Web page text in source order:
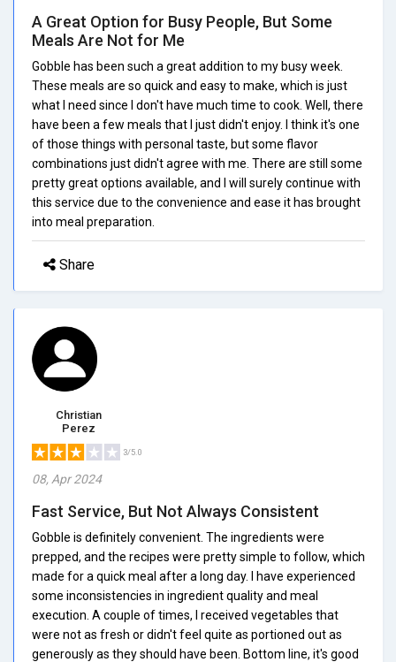
A Great Option for Busy People, But Some
Meals Are Not for Me
Gobble has been such a great addition to my busy week.
These meals are so quick and easy to make, which is just
what I need since I don't have much time to cook. Well, there
have been a few meals that I just didn't enjoy. I think it's one
of those things with personal taste, but some flavor
combinations just didn't agree with me. There are still some
pretty great options available, and I will surely continue with
this service due to the convenience and ease it has brought
into meal preparation.
Share
Christian
Perez
3/5.0
08, Apr 2024
Fast Service, But Not Always Consistent
Gobble is definitely convenient. The ingredients were
prepped, and the recipes were pretty simple to follow, which
made for a quick meal after a long day. I have experienced
some inconsistencies in ingredient quality and meal
execution. A couple of times, I received vegetables that
were not as fresh or didn't feel quite as portioned out as
generously as they should have been. Bottom line, it's good